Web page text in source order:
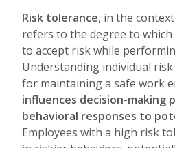
Risk tolerance, in the
refers to the degree to
to accept risk while
Understanding individual
for maintaining a safe work
influences decision-making
behavioral responses to
Employees with a high risk